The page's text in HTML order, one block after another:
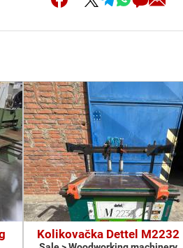
Kolikovačka Dettel M2232